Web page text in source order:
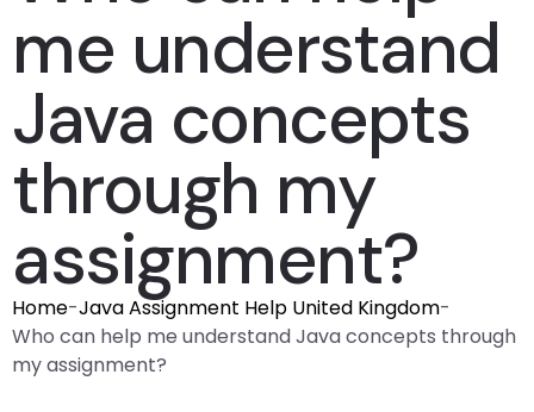
me understand
Java concepts
through my
assignment?
Home-Java Assignment Help United Kingdom-
Who can help me understand Java concepts through
my assignment?